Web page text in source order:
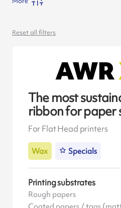
Reset all filters
The most
ribbon for paper
For Flat Head printers
Wax Specials
Printing substrates
Rough papers